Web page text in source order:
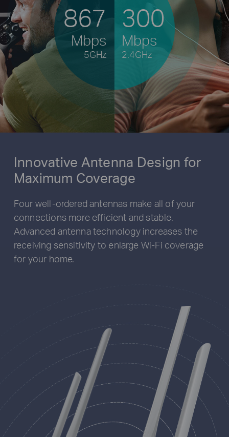
867
Mbps
5GHz
300
Mbps
2.4GHz
Innovative Antenna Design for
Maximum Coverage
Four well-ordered antennas make all of your
connections more efficient and stable.
Advanced antenna technology increases the
receiving sensitivity to enlarge Wi-Fi coverage
for your home.